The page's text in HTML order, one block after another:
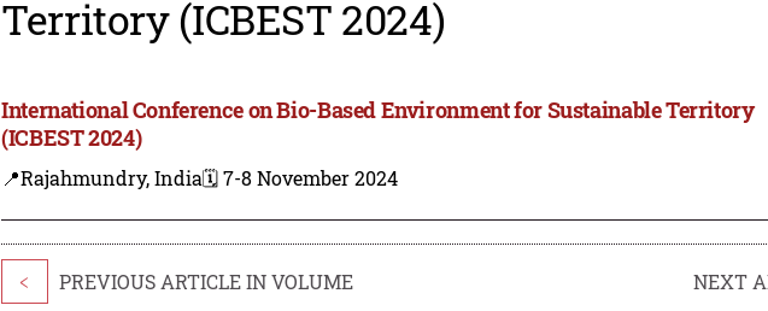
Territory (ICBEST 2024)
International Conference on Bio-Based Environment for Sustainable Territory
(ICBEST 2024)
📍Rajahmundry, India🗓️ 7-8 November 2024
< PREVIOUS ARTICLE IN VOLUME NEXT